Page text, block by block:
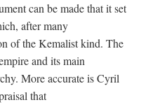
can be made that it set
after many
of the Kemalist kind. The
and its main
More accurate is Cyril
that